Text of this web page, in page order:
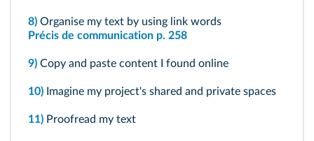
8) Organise my text by using link words
Précis de communication p. 258
9) Copy and paste content I found online
10) Imagine my project's shared and private spaces
11) Proofread my text